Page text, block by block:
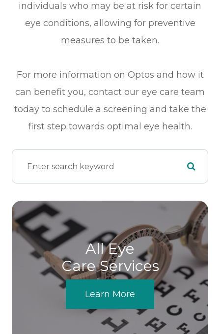
individuals who may be at risk for certain
eye conditions, allowing for preventive
measures to be taken.
For more information on Optos and how it
can benefit you, contact our eye care team
today to schedule a screening and take the
first step towards optimal eye health.
All Eye
Care Services
Learn More